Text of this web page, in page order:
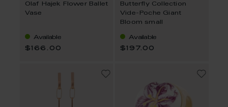
Olaf Hajek Flower Ballet
Vase
Available
$166.00
Butterfly Collection
Vide-Poche Giant
Bloom small
Available
$197.00